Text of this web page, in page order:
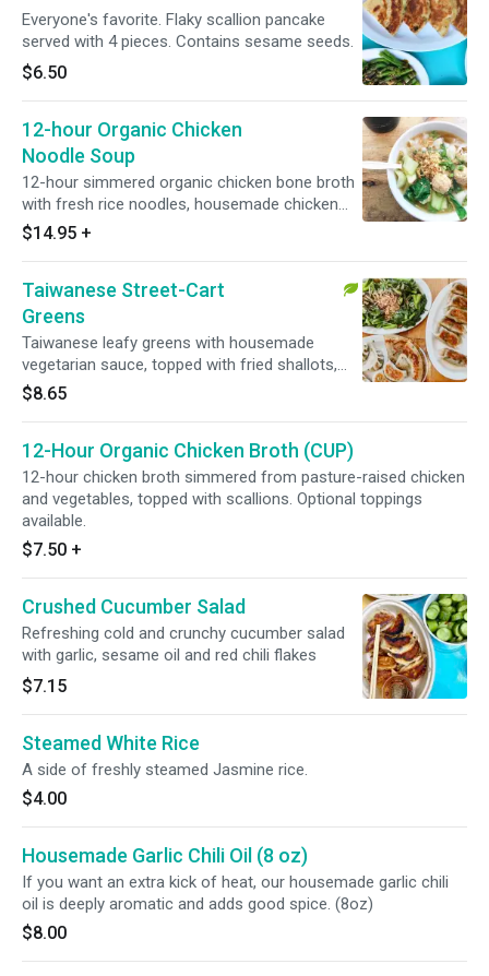
Everyone's favorite. Flaky scallion pancake
served with 4 pieces. Contains sesame seeds.
$6.50
12-hour Organic Chicken
Noodle Soup
12-hour simmered organic chicken bone broth
with fresh rice noodles, housemade chicken
meatballs, bok choy, and topped with crispy
shallots.
$14.95 +
Taiwanese Street-Cart
Greens
Taiwanese leafy greens with housemade
vegetarian sauce, topped with fried shallots,
served hot.
$8.65
12-Hour Organic Chicken Broth (CUP)
12-hour chicken broth simmered from pasture-raised chicken
and vegetables, topped with scallions. Optional toppings
available.
$7.50 +
Crushed Cucumber Salad
Refreshing cold and crunchy cucumber salad
with garlic, sesame oil and red chili flakes
$7.15
Steamed White Rice
A side of freshly steamed Jasmine rice.
$4.00
Housemade Garlic Chili Oil (8 oz)
If you want an extra kick of heat, our housemade garlic chili
oil is deeply aromatic and adds good spice. (8oz)
$8.00